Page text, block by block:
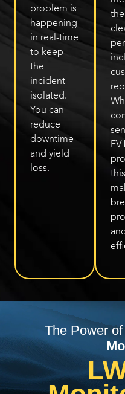
problem is
happening
in real-time
to keep
the
incident
isolated.
You can
reduce
downtime
and yield
loss.
the
and
The Power